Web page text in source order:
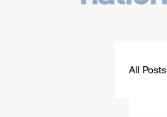
All Posts